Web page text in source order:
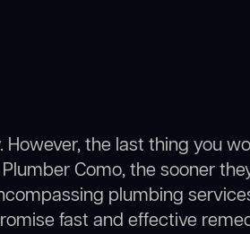
the last thing you
Como, the sooner
plumbing
fast and effective